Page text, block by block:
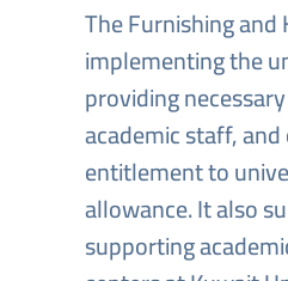
The Furnishing
implementing the
providing
academic staff,
entitlement to
allowance. It also
supporting